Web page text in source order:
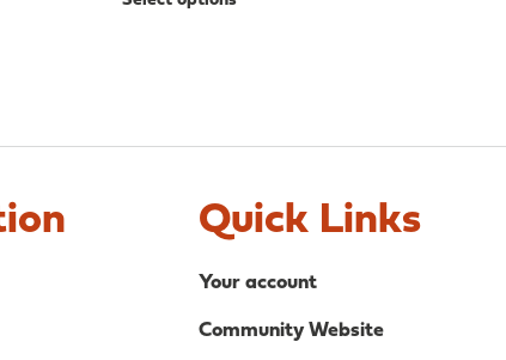
Quick Links
Your account
Community Website